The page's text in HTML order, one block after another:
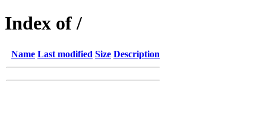
Index of /
Name Last modified Size Description